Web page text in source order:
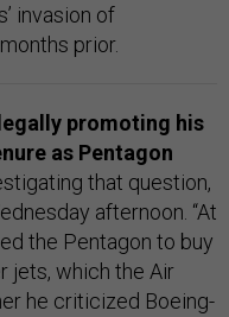
invasion of
prior.
promoting his
as Pentagon
that question,
afternoon. “At
the Pentagon to buy
jets, which the Air
he criticized Boeing-